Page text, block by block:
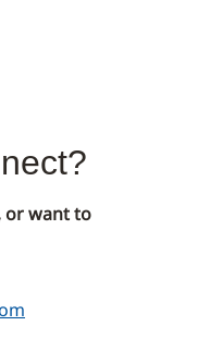
or want to